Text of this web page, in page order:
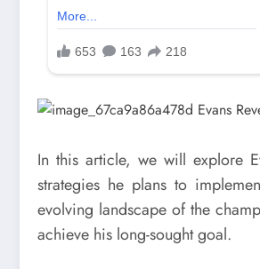
In this article, we will explore
strategies he plans to
evolving landscape of the
achieve his long-sought goal.